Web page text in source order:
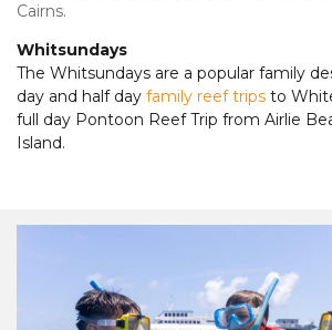
Cairns.
Whitsundays
The Whitsundays are a popular family
day and half day family reef trips to
full day Pontoon Reef Trip from Airlie
Island.